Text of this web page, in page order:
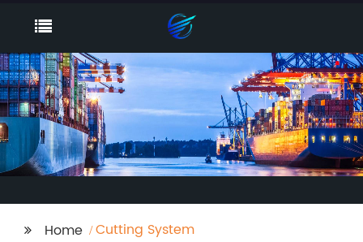
Home Cutting System